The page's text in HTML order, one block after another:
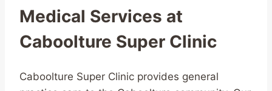
Medical Services at
Caboolture Super Clinic
Caboolture Super Clinic provides general